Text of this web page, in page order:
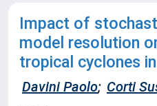
Impact of
model resolution
tropical cyclones
Davini Paolo; Corti